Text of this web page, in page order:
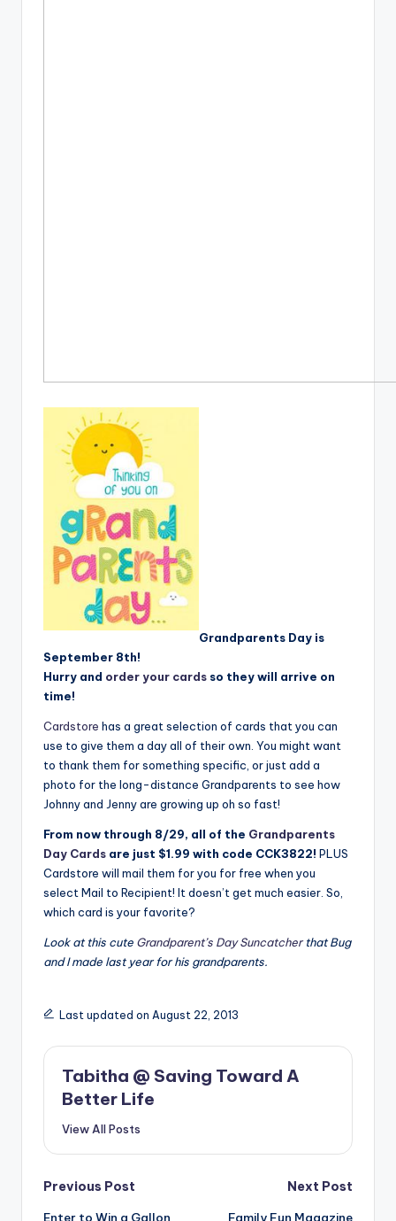
Grandparents Day is
September 8th!
Hurry and order your cards so they will arrive on
time!
Cardstore has a great selection of cards that you can
use to give them a day all of their own. You might want
to thank them for something specific, or just add a
photo for the long-distance Grandparents to see how
Johnny and Jenny are growing up oh so fast!
From now through 8/29, all of the Grandparents
Day Cards are just $1.99 with code CCK3822! PLUS
Cardstore will mail them for you for free when you
select Mail to Recipient! It doesn’t get much easier. So,
which card is your favorite?
Look at this cute Grandparent’s Day Suncatcherthat Bug
and I made last year for his grandparents.
Last updated on August 22, 2013
Tabitha @ Saving Toward A
Better Life
View All Posts
Post
Previous Post
Enter to Win a Gallon
Next Post
Family Fun Magazine